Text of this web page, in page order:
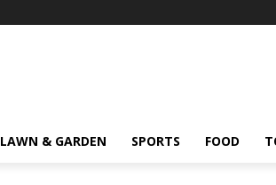
LAWN & GARDEN SPORTS FOOD